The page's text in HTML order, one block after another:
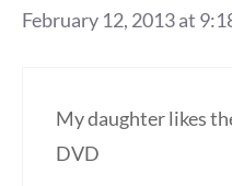
February 12, 2013 at
My daughter likes
DVD